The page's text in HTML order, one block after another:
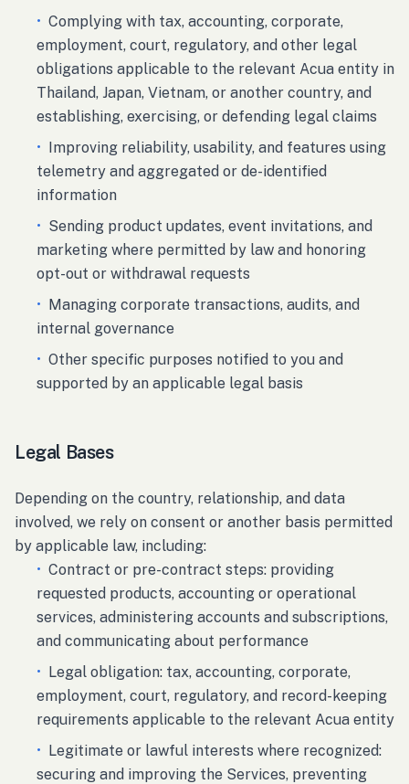
• Complying with tax, accounting, corporate,
employment, court, regulatory, and other legal
obligations applicable to the relevant Acua entity in
Thailand, Japan, Vietnam, or another country, and
establishing, exercising, or defending legal claims
• Improving reliability, usability, and features using
telemetry and aggregated or de-identified
information
• Sending product updates, event invitations, and
marketing where permitted by law and honoring
opt-out or withdrawal requests
• Managing corporate transactions, audits, and
internal governance
• Other specific purposes notified to you and
supported by an applicable legal basis
Legal Bases
Depending on the country, relationship, and data
involved, we rely on consent or another basis permitted
by applicable law, including:
• Contract or pre-contract steps: providing
requested products, accounting or operational
services, administering accounts and subscriptions,
and communicating about performance
• Legal obligation: tax, accounting, corporate,
employment, court, regulatory, and record-keeping
requirements applicable to the relevant Acua entity
• Legitimate or lawful interests where recognized:
securing and improving the Services, preventing